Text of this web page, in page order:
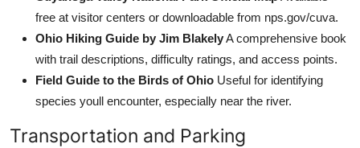
free at visitor centers or downloadable from nps.gov/cuva.
Ohio Hiking Guide by Jim BlakelyA comprehensive book
with trail descriptions, difficulty ratings, and access points.
Field Guide to the Birds of Ohio Useful for identifying
species youll encounter, especially near the river.
Transportation and Parking